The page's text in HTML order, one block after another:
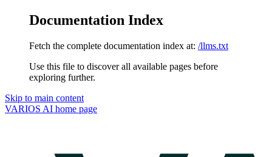
Documentation Index
Fetch the complete documentation index at: /llms.txt
Use this file to discover all available pages before
exploring further.
Skip to main content
VARIOS AI home page